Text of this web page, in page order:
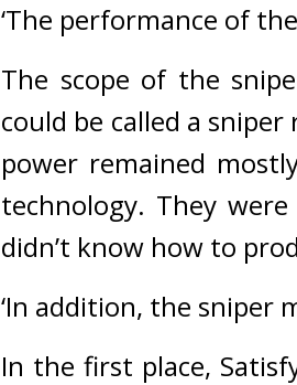
‘The performance of
The scope of the
could be called a sniper
power remained
technology. They
didn’t know how to
‘In addition, the sniper
In the first place,